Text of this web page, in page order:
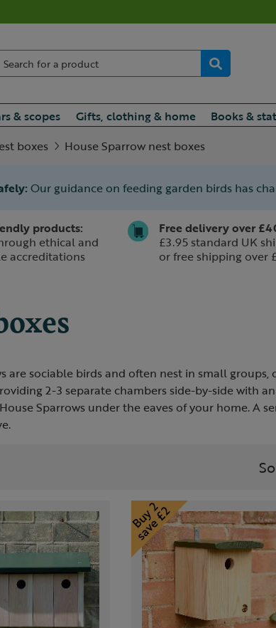
& scopes Gifts, clothing & home Books &
boxes House Sparrow nest boxes
Our guidance on feeding garden birds has
products:
ethical and
accreditations
Free delivery over
£3.95 standard UK
or free shipping over
are sociable birds and often nest in small
2-3 separate chambers side-by-side with
Sparrows under the eaves of your home. A